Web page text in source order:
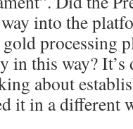
into the
processing
in this way?
about
it in a different